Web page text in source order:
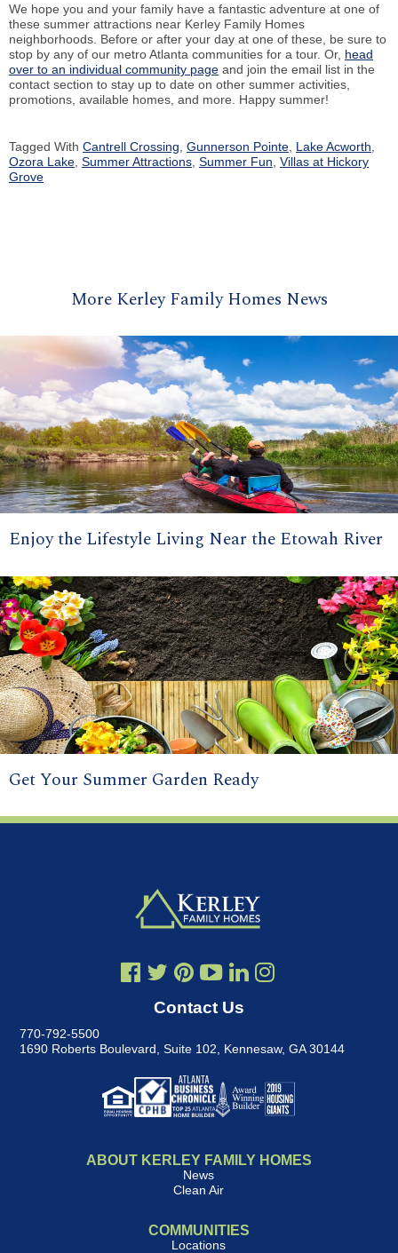
We hope you and your family have a fantastic adventure at one of
these summer attractions near Kerley Family Homes
neighborhoods. Before or after your day at one of these, be sure to
stop by any of our metro Atlanta communities for a tour. Or, head
over to an individual community page and join the email list in the
contact section to stay up to date on other summer activities,
promotions, available homes, and more. Happy summer!
Tagged With Cantrell Crossing Gunnerson Pointe Lake Acworth
Ozora Lake Summer Attractions Summer Fun Villas at Hickory
Grove
More Kerley Family Homes News
Enjoy the Lifestyle Living Near the Etowah River
Get Your Summer Garden Ready
Contact Us
770-792-5500
1690 Roberts Boulevard, Suite 102
Kennesaw, GA 30144
ABOUT KERLEY FAMILY HOMES
News
Clean Air
COMMUNITIES
Locations